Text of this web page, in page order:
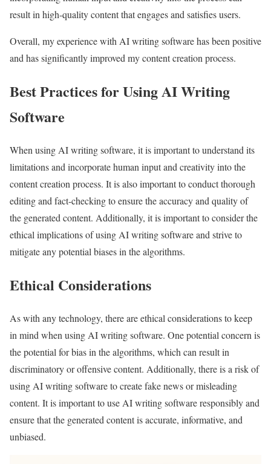
result in high-quality content that engages and satisfies users.
Overall, my experience with AI writing software has been positive
and has significantly improved my content creation process.
Best Practices for Using AI Writing
Software
When using AI writing software, it is important to understand its
limitations and incorporate human input and creativity into the
content creation process. It is also important to conduct thorough
editing and fact-checking to ensure the accuracy and quality of
the generated content. Additionally, it is important to consider the
ethical implications of using AI writing software and strive to
mitigate any potential biases in the algorithms.
Ethical Considerations
As with any technology, there are ethical considerations to keep
in mind when using AI writing software. One potential concern is
the potential for bias in the algorithms, which can result in
discriminatory or offensive content. Additionally, there is a risk of
using AI writing software to create fake news or misleading
content. It is important to use AI writing software responsibly and
ensure that the generated content is accurate, informative, and
unbiased.